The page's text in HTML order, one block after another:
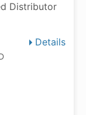
Distributor
Details